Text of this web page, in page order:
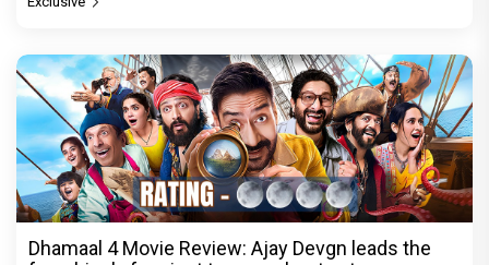
Dhamaal 4 Movie Review: Ajay Devgn leads the